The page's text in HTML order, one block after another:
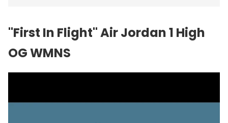
"First In Flight"Air Jordan1 High
OG WMNS